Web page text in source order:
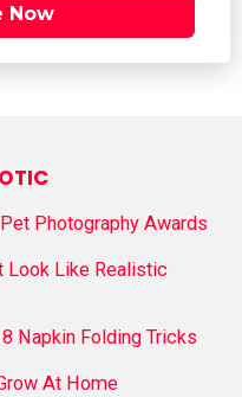
Now
Photography Awards
Look Like Realistic
Napkin Folding Tricks
At Home